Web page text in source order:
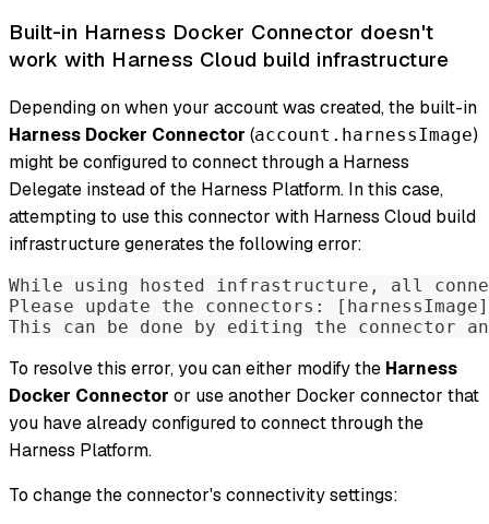
Built-in Harness Docker Connector doesn't
work with Harness Cloud build infrastructure
Depending on when your account was created, the built-in
Harness Docker Connector (account.harnessImage)
might be configured to connect through a Harness
Delegate instead of the Harness Platform. In this case,
attempting to use this connector with Harness Cloud build
infrastructure generates the following error:
While using hosted infrastructure, all
Please update the connectors:
This can be done by editing the connector
To resolve this error, you can either modify the Harness
Docker Connector or use another Docker connector that
you have already configured to connect through the
Harness Platform.
To change the connector's connectivity settings: